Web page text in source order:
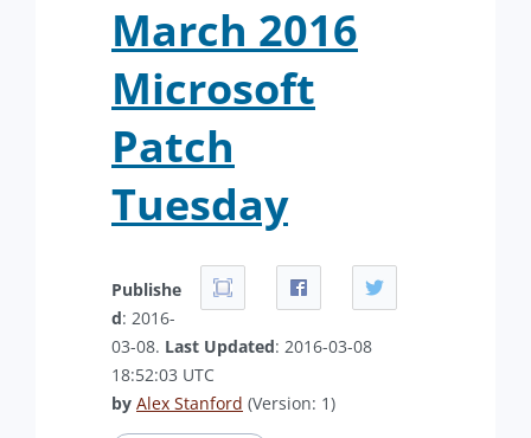
March 2016
Microsoft
Patch
Tuesday
Publishe
d: 2016-
03-08. Last Updated: 2016-03-08
18:52:03 UTC
by Alex Stanford (Version: 1)